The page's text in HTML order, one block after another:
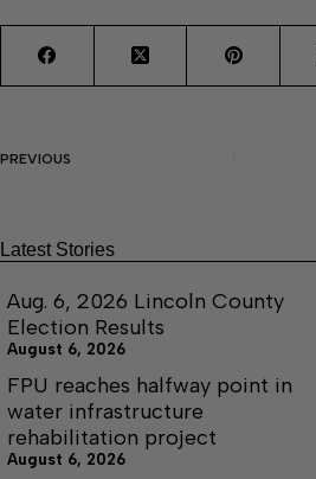
PREVIOUS
Latest Stories
Aug. 6, 2026 Lincoln County
Election Results
August 6, 2026
FPU reaches halfway point in
water infrastructure
rehabilitation project
August 6, 2026